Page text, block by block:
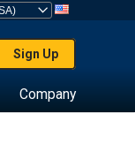
Sign Up
Company